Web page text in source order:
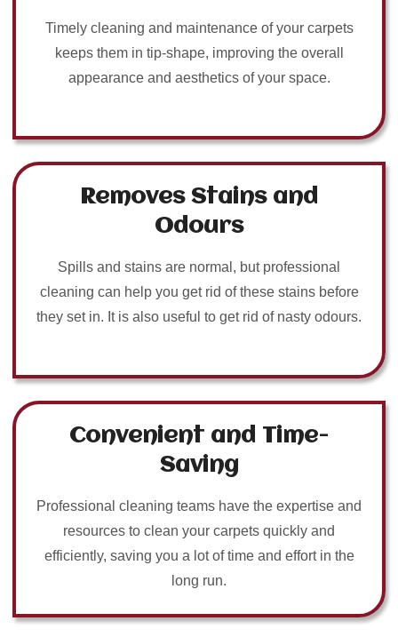
Timely cleaning and maintenance of your carpets
keeps them in tip-shape, improving the overall
appearance and aesthetics of your space.
Removes Stains and
Odours
Spills and stains are normal, but professional
cleaning can help you get rid of these stains before
they set in. It is also useful to get rid of nasty odours.
Convenient and Time-
Saving
Professional cleaning teams have the expertise and
resources to clean your carpets quickly and
efficiently, saving you a lot of time and effort in the
long run.